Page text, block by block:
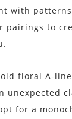
with
pairings to
floral A-
unexpected
for a